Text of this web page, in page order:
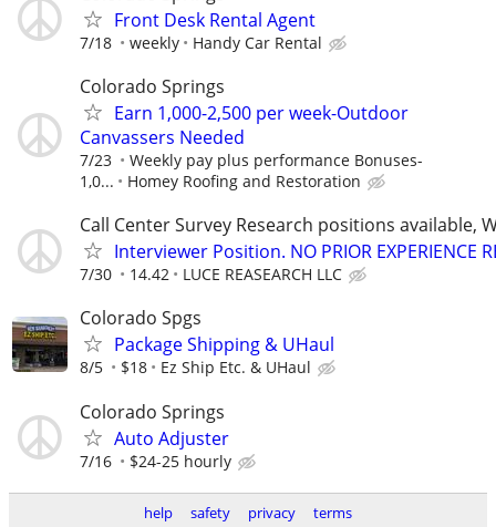
Front Desk Rental Agent
7/18 weekly Handy Car Rental
Colorado Springs
Earn 1,000-2,500 per week-Outdoor
Canvassers Needed
7/23
Weekly pay plus performance Bonuses-
1,0...
Homey Roofing and Restoration
Call Center Survey Research positions available,
Interviewer Position. NO PRIOR EXPERIENCE
7/30 14.42 LUCE REASEARCH LLC
Colorado Spgs
Package Shipping & UHaul
8/5 $18 Ez Ship Etc. & UHaul
Colorado Springs
Auto Adjuster
7/16 $24-25 hourly
help safety privacy terms